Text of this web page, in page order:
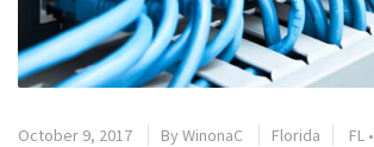
October 9, 2017 By WinonaC Florida FL •